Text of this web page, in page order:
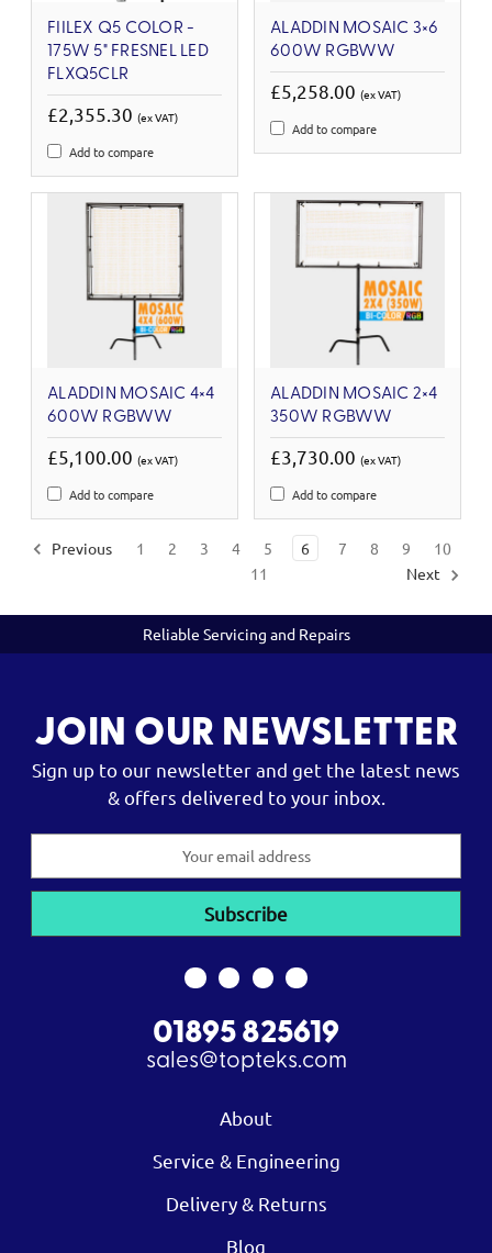
FIILEX Q5 COLOR -
175W 5" FRESNEL LED
FLXQ5CLR
£2,355.30 (ex VAT)
Add to compare
ALADDIN MOSAIC 3×6
600W RGBWW
£5,258.00 (ex VAT)
Add to compare
ALADDIN MOSAIC 4×4
600W RGBWW
£5,100.00 (ex VAT)
Add to compare
ALADDIN MOSAIC 2×4
350W RGBWW
£3,730.00 (ex VAT)
Add to compare
Previous 1 2 3 4 5 6 7 8 9
10
11
Next
Reliable Servicing and Repairs
JOIN OUR NEWSLETTER
Sign up to our newsletter and get the latest news
& offers delivered to your inbox.
01895 825619
sales@topteks.com
About
Service & Engineering
Delivery & Returns
Blog